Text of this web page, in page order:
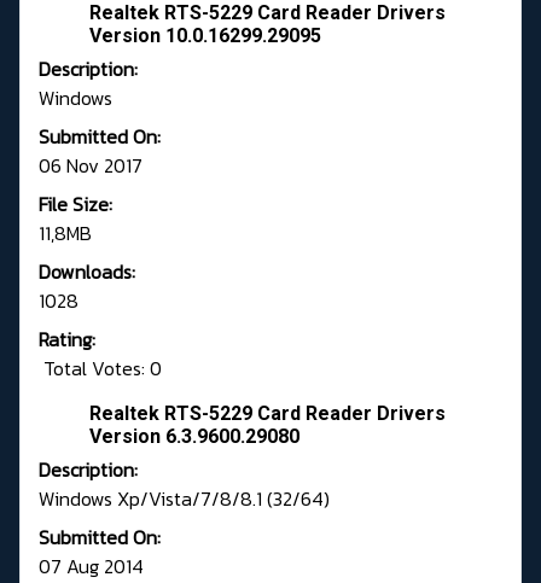
Realtek RTS-5229 Card Reader Drivers
Version 10.0.16299.29095
Description:
Windows
Submitted On:
06 Nov 2017
File Size:
11,8MB
Downloads:
1028
Rating:
Total Votes: 0
Realtek RTS-5229 Card Reader Drivers
Version 6.3.9600.29080
Description:
Windows Xp/Vista/7/8/8.1 (32/64)
Submitted On:
07 Aug 2014